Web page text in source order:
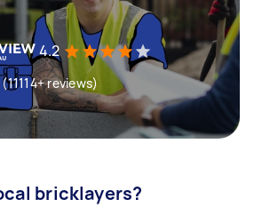
4.2
reviews)
bricklayers?